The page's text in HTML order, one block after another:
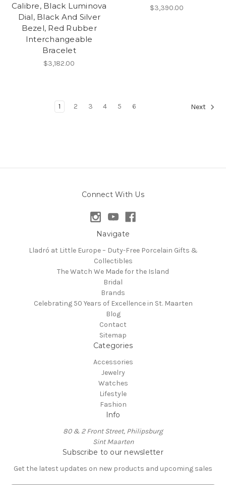
Calibre, Black Luminova
Dial, Black And Silver
Bezel, Red Rubber
Interchangeable
Bracelet
$3,182.00
$3,390.00
1 2 3 4 5 6 Next
Connect With Us
Navigate
Lladró at Little Europe – Duty-Free Porcelain Gifts &
Collectibles
The Watch We Made for the Island
Bridal
Brands
Celebrating 50 Years of Excellence in St. Maarten
Blog
Contact
Sitemap
Categories
Accessories
Jewelry
Watches
Lifestyle
Fashion
Info
80 & 2 Front Street, Philipsburg
Sint Maarten
Subscribe to our newsletter
Get the latest updates on new products and upcoming sales